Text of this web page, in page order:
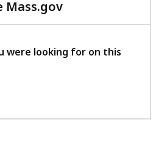
Mass.gov
with
feedback
were looking for on this